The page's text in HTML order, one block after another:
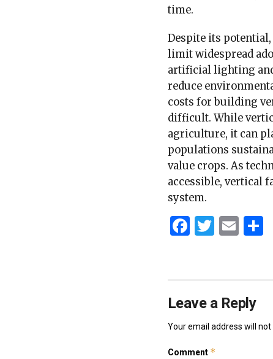
time.
Despite its
limit widespread
artificial lighting
reduce
costs for building
difficult. While
agriculture, it can
populations
value crops. As
accessible, vertical
system.
Facebook
Twitter
Leave a Reply
Your email address will not
Comment *